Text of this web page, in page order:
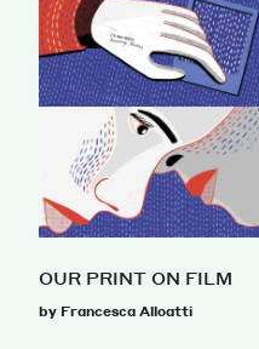
OUR PRINT ON FILM
by Francesca Alloatti